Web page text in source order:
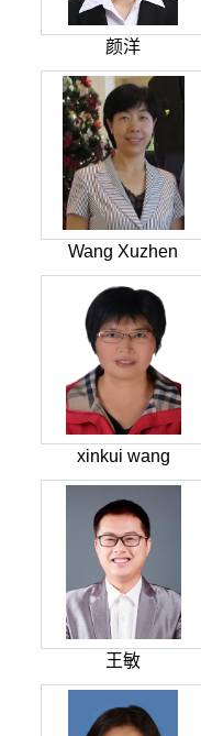
颜洋
Wang Xuzhen
xinkui wang
王敏